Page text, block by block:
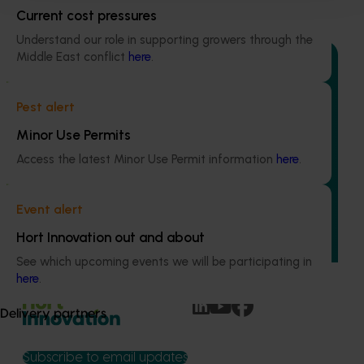
Current cost pressures
Understand our role in supporting growers through the
Middle East conflict here.
Pest alert
Minor Use Permits
Access the latest Minor Use Permit information here.
Event alert
Hort Innovation out and about
See which upcoming events we will be participating in
here.
Delivery partners
(AV21004)
remains up-to-date with the latest R&D, marketing,
emerging information, trends and issues both in Australia
Subscribe to email updates